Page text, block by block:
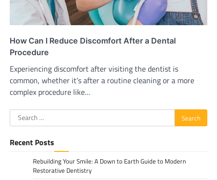
How Can I Reduce Discomfort After a Dental
Procedure
Experiencing discomfort after visiting the dentist is
common, whether it’s after a routine cleaning or a more
complex procedure like…
Search
for:
Recent Posts
Rebuilding Your Smile: A Down to Earth Guide to Modern
Restorative Dentistry